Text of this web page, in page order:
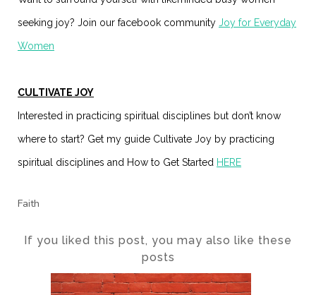
seeking joy? Join our facebook community Joy for Everyday
Women
CULTIVATE JOY
Interested in practicing spiritual disciplines but don’t know
where to start? Get my guide Cultivate Joy by practicing
spiritual disciplines and How to Get Started HERE
Faith
If you liked this post, you may also like these
posts